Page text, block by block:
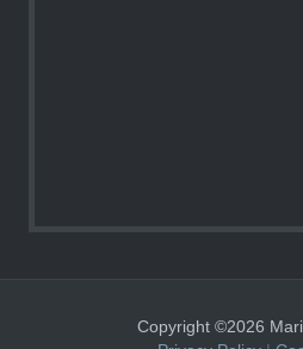
Copyright ©2026